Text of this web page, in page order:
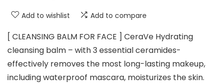
Add to wishlist Add to compare
[ CLEANSING BALM FOR FACE ] CeraVe Hydrating
cleansing balm – with 3 essential ceramides-
effectively removes the most long-lasting makeup,
including waterproof mascara, moisturizes the skin.